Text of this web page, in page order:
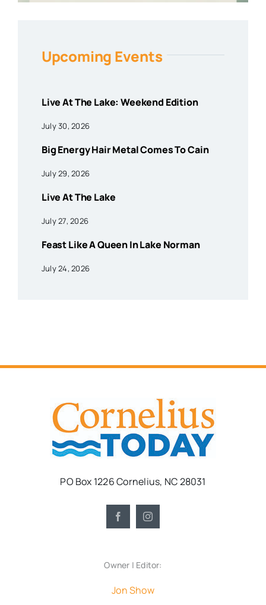
Upcoming Events
Live At The Lake: Weekend Edition
July 30, 2026
Big Energy Hair Metal Comes To Cain
July 29, 2026
Live At The Lake
July 27, 2026
Feast Like A Queen In Lake Norman
July 24, 2026
PO Box 1226 Cornelius, NC 28031
Owner | Editor:
Jon Show